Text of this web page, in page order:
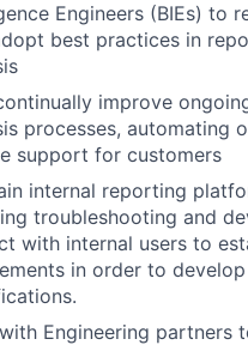
Engineers (BIEs) to
best practices in
improve
processes, automating
support for customers
internal reporting
troubleshooting and
with internal users to
in order to
Engineering partners